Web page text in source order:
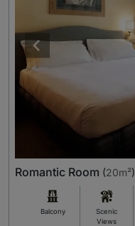
Romantic Room (20m²)
Balcony
Scenic
Views